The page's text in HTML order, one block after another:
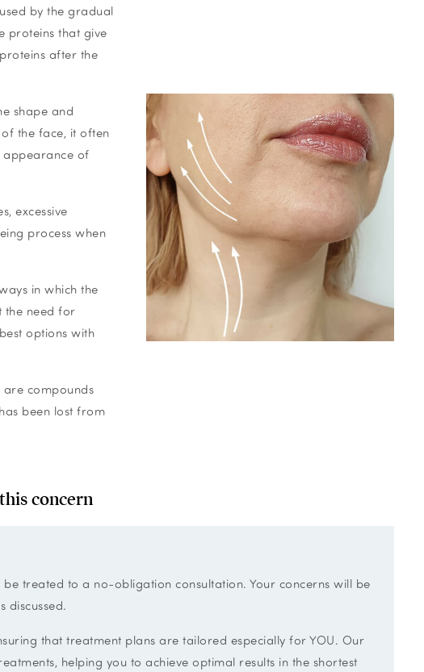
by the gradual
proteins that give
after the
shape and
the face, it often
appearance of
excessive
process when
in which the
the need for
options with
compounds
been lost from
concern
be treated to a no-obligation consultation. Your concerns will be
discussed.
that treatment plans are tailored especially for YOU. Our
helping you to achieve optimal results in the shortest